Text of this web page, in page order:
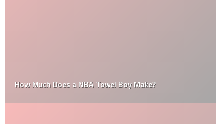
How Much Does a NBA Towel Boy Make?